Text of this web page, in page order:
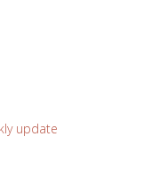
update